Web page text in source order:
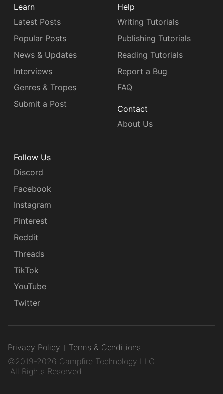
Learn
Latest Posts
Popular Posts
News & Updates
Interviews
Genres & Tropes
Submit a Post
Help
Writing Tutorials
Publishing Tutorials
Reading Tutorials
Report a Bug
FAQ
Contact
About Us
Follow Us
Discord
Facebook
Instagram
Pinterest
Reddit
Threads
TikTok
YouTube
Twitter
Privacy Policy
Terms & Conditions
©2019-2026 Campfire Technology LLC.
All Rights Reserved